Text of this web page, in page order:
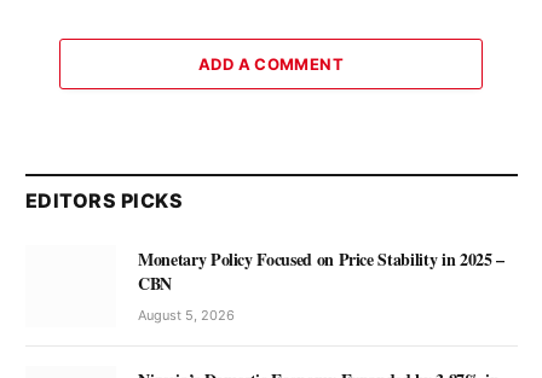
ADD A COMMENT
EDITORS PICKS
Monetary Policy Focused on Price Stability in 2025 –
CBN
August 5, 2026